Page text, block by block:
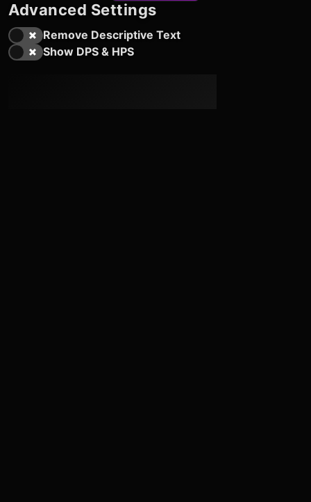
Advanced Settings
Remove Descriptive Text
Show DPS & HPS